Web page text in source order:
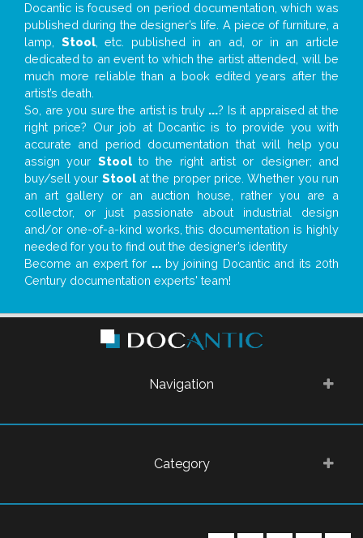
Docantic is focused on period documentation, which was
published during the designer’s life. A piece of furniture, a
lamp, Stool, etc. published in an ad, or in an article
dedicated to an event to which the artist attended, will be
much more reliable than a book edited years after the
artist’s death.
So, are you sure the artist is truly ...? Is it appraised at the
right price? Our job at Docantic is to provide you with
accurate and period documentation that will help you
assign your Stoolto the right artist or designer; and
buy/sell your Stoolat the proper price. Whether you run
an art gallery or an auction house, rather you are a
collector, or just passionate about industrial design
and/or one-of-a-kind works, this documentation is highly
needed for you to find out the designer’s identity
Become an expert for ...by joining Docantic and its 20th
Century documentation experts' team!
Navigation
Category